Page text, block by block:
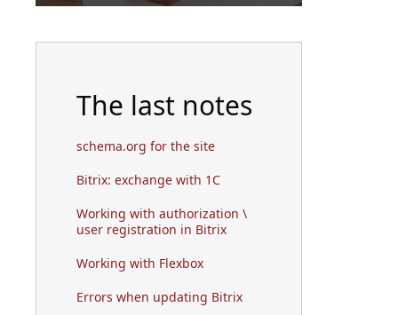
The last notes
schema.org for the site
Bitrix: exchange with 1C
Working with authorization \
user registration in Bitrix
Working with Flexbox
Errors when updating Bitrix